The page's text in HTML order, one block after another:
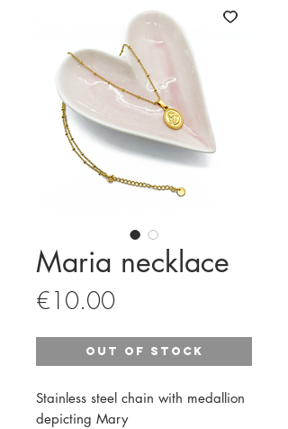
Maria necklace
€10.00Price
Out of Stock
Stainless steel chain with medallion
depicting Mary